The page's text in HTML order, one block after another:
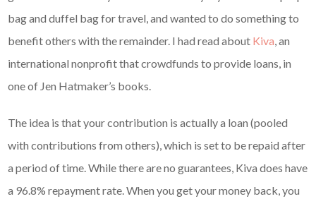
bag and duffel bag for travel, and wanted to do something to
benefit others with the remainder. I had read about Kiva, an
international nonprofit that crowdfunds to provide loans, in
one of Jen Hatmaker’s books.
The idea is that your contribution is actually a loan (pooled
with contributions from others), which is set to be repaid after
a period of time. While there are no guarantees, Kiva does have
a 96.8% repayment rate. When you get your money back, you